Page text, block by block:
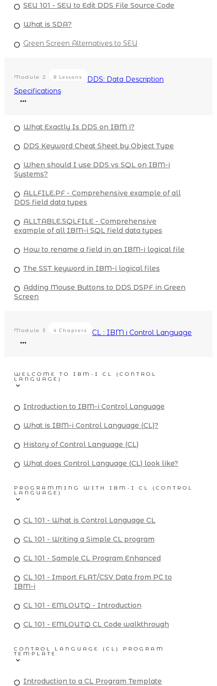
SEU 101 - SEU to Edit DDS File Source Code
What is SDA?
Green Screen Alternatives to SEU
Module 2 8 Lessons
DDS: Data Description
Specifications
What Exactly Is DDS on IBM i?
DDS Keyword Cheat Sheet by Object Type
When should I use DDS vs SQL on IBM-i
Systems?
ALLFILE.PF - Comprehensive example of all
DDS field data types
ALLTABLE.SQLFILE - Comprehensive
example of all IBM-i SQL field data types
How to rename a field in an IBM-i logical file
The SST keyword in IBM-i logical files
Adding Mouse Buttons to DDS DSPF in Green
Screen
Module 3 4 Chapters CL : IBM i Control Language
WELCOME TO IBM-I CL (CONTROL
LANGUAGE)
Introduction to IBM-i Control Language
What is IBM-i Control Language (CL)?
History of Control Language (CL)
What does Control Language (CL) look like?
PROGRAMMING WITH IBM-I CL (CONTROL
LANGUAGE)
CL 101 - What is Control Language CL
CL 101 - Writing a Simple CL program
CL 101 - Sample CL Program Enhanced
CL 101 - Import FLAT/CSV Data from PC to
IBM-i
CL 101 - EMLOUTQ - Introduction
CL 101 - EMLOUTQ CL Code walkthrough
CONTROL LANGUAGE (CL) PROGRAM
TEMPLATE
Introduction to a CL Program Template